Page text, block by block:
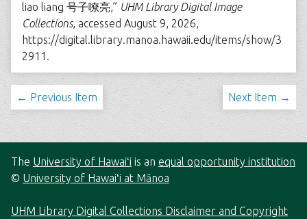
liao liang 号子嘹亮,” UHM Library Digital Image
Collections, accessed August 9, 2026,
https://digital.library.manoa.hawaii.edu/items/show/3
2911 .
← Previous Item Next Item →
The University of Hawaiʻi is an equal opportunity institution
© University of Hawaiʻi at Mānoa
UHM Library Digital Collections Disclaimer and Copyright